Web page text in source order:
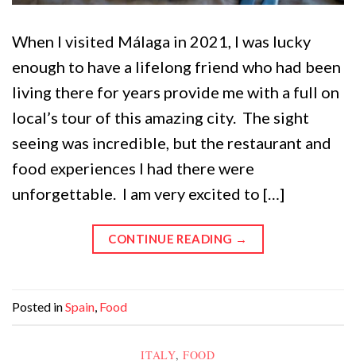
When I visited Málaga in 2021, I was lucky
enough to have a lifelong friend who had been
living there for years provide me with a full on
local’s tour of this amazing city. The sight
seeing was incredible, but the restaurant and
food experiences I had there were
unforgettable. I am very excited to […]
CONTINUE READING →
Posted inSpain, Food
ITALY,FOOD